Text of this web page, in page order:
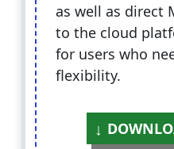
as well as direct
to the cloud
for users who
flexibility.